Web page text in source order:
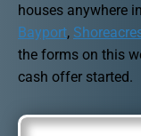
houses anywhere in
Bayport,
the forms on this
cash offer started.